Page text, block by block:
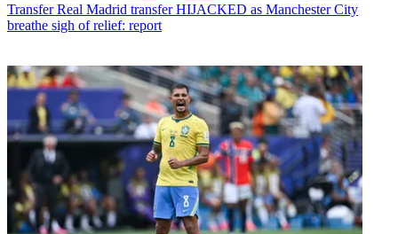
Transfer Real Madrid transfer HIJACKED as Manchester City
breathe sigh of relief: report